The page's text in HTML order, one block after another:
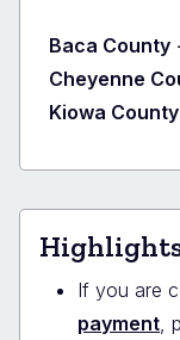
Baca County
Cheyenne
Kiowa County
If you are
payment